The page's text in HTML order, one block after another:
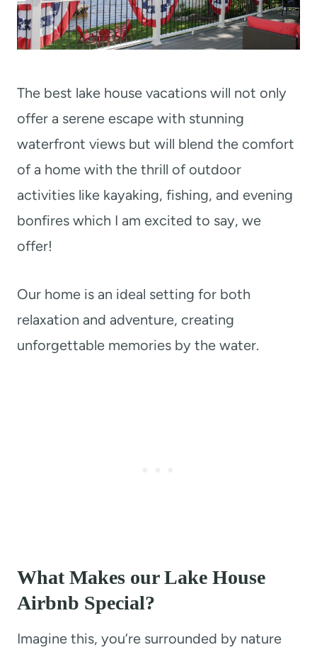
The best lake house vacations will not only
offer a serene escape with stunning
waterfront views but will blend the comfort
of a home with the thrill of outdoor
activities like kayaking, fishing, and evening
bonfires which I am excited to say, we
offer!
Our home is an ideal setting for both
relaxation and adventure, creating
unforgettable memories by the water.
What Makes our Lake House
Airbnb Special?
Imagine this, you’re surrounded by nature